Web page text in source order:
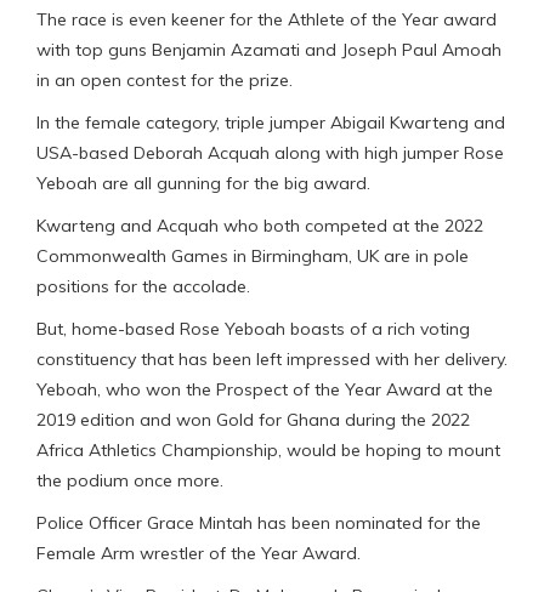
The race is even keener for the Athlete of the Year award
with top guns Benjamin Azamati and Joseph Paul Amoah
in an open contest for the prize.
In the female category, triple jumper Abigail Kwarteng and
USA-based Deborah Acquah along with high jumper Rose
Yeboah are all gunning for the big award.
Kwarteng and Acquah who both competed at the 2022
Commonwealth Games in Birmingham, UK are in pole
positions for the accolade.
But, home-based Rose Yeboah boasts of a rich voting
constituency that has been left impressed with her delivery.
Yeboah, who won the Prospect of the Year Award at the
2019 edition and won Gold for Ghana during the 2022
Africa Athletics Championship, would be hoping to mount
the podium once more.
Police Officer Grace Mintah has been nominated for the
Female Arm wrestler of the Year Award.